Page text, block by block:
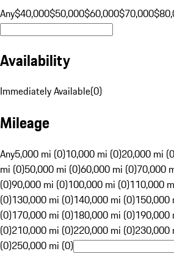
Any$40,000$50,000$60,000$70,000
Availability
Immediately Available(0)
Mileage
Any5,000 mi (0)10,000 mi (0)20,000 mi
mi (0)50,000 mi (0)60,000 mi (0)70,000
(0)90,000 mi (0)100,000 mi (0)110,000
(0)130,000 mi (0)140,000 mi (0)150,000
(0)170,000 mi (0)180,000 mi (0)190,000
(0)210,000 mi (0)220,000 mi (0)230,000
(0)250,000 mi (0)